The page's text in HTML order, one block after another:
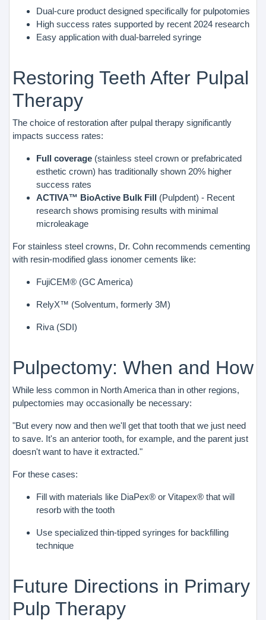
Dual-cure product designed specifically for pulpotomies
High success rates supported by recent 2024 research
Easy application with dual-barreled syringe
Restoring Teeth After Pulpal
Therapy
The choice of restoration after pulpal therapy significantly
impacts success rates:
Full coverage (stainless steel crown or prefabricated
esthetic crown) has traditionally shown 20% higher
success rates
ACTIVA™ BioActive Bulk Fill (Pulpdent) - Recent
research shows promising results with minimal
microleakage
For stainless steel crowns, Dr. Cohn recommends cementing
with resin-modified glass ionomer cements like:
FujiCEM® (GC America)
RelyX™ (Solventum, formerly 3M)
Riva (SDI)
Pulpectomy: When and How
While less common in North America than in other regions,
pulpectomies may occasionally be necessary:
"But every now and then we'll get that tooth that we just need
to save. It's an anterior tooth, for example, and the parent just
doesn't want to have it extracted."
For these cases:
Fill with materials like DiaPex® or Vitapex® that will
resorb with the tooth
Use specialized thin-tipped syringes for backfilling
technique
Future Directions in Primary
Pulp Therapy